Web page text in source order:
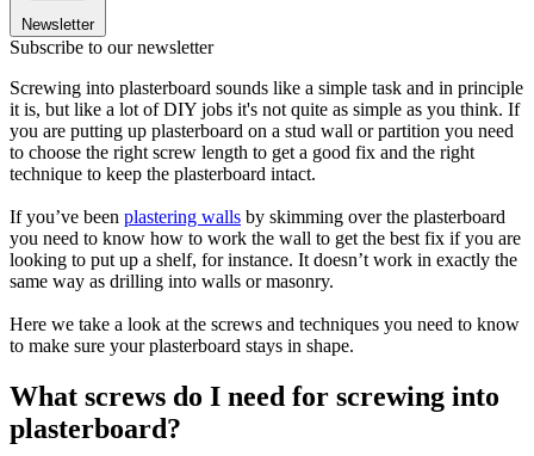
Newsletter
Subscribe to our newsletter
Screwing into plasterboard sounds like a simple task and in principle
it is, but like a lot of DIY jobs it's not quite as simple as you think. If
you are putting up plasterboard on a stud wall or partition you need
to choose the right screw length to get a good fix and the right
technique to keep the plasterboard intact.
If you’ve been plastering walls by skimming over the plasterboard
you need to know how to work the wall to get the best fix if you are
looking to put up a shelf, for instance. It doesn’t work in exactly the
same way as drilling into walls or masonry.
Here we take a look at the screws and techniques you need to know
to make sure your plasterboard stays in shape.
What screws do I need for screwing into
plasterboard?